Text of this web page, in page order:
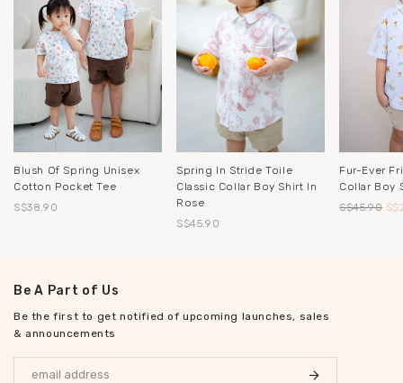
Blush Of Spring Unisex
Cotton Pocket Tee
S$38.90
Spring In Stride Toile
Classic Collar Boy Shirt In
Rose
S$45.90
Fur-Ever
Collar Boy
S$45.90
Be A Part of Us
Be the first to get notified of upcoming launches, sales
& announcements